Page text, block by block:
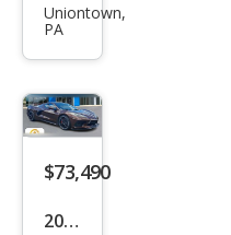
et
Stin
gray
Uniontown,
PA
$73,490
2023